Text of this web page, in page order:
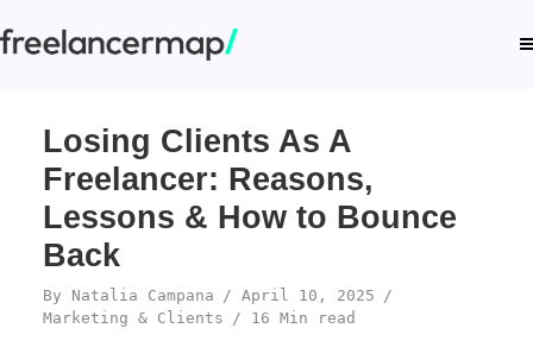
Losing Clients As A
Freelancer: Reasons,
Lessons & How to Bounce
Back
By Natalia Campana
April 10, 2025
Marketing & Clients
16 Min read